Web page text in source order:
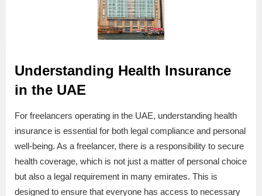
Understanding Health Insurance
in the UAE
For freelancers operating in the UAE, understanding health
insurance is essential for both legal compliance and personal
well-being. As a freelancer, there is a responsibility to secure
health coverage, which is not just a matter of personal choice
but also a legal requirement in many emirates. This is
designed to ensure that everyone has access to necessary